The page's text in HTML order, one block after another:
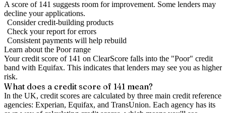
A score of 141 suggests room for improvement. Some lenders may
decline your applications.
Consider credit-building products
Check your report for errors
Consistent payments will help rebuild
Learn about the Poorrange
Your credit score of 141 on ClearScore falls into the "Poor" credit
band with Equifax. This indicates that lenders may see you as higher
risk.
What does a credit score of 141 mean?
In the UK, credit scores are calculated by three main credit reference
agencies: Experian, Equifax, and TransUnion. Each agency has its